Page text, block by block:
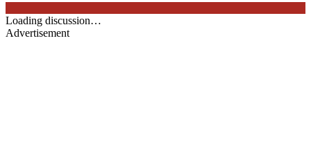
Loading discussion…
Advertisement